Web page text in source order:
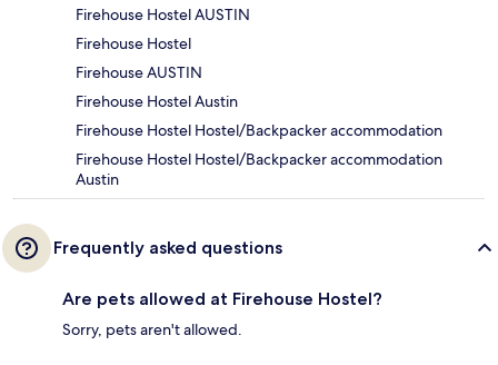
Firehouse Hostel AUSTIN
Firehouse Hostel
Firehouse AUSTIN
Firehouse Hostel Austin
Firehouse Hostel Hostel/Backpacker accommodation
Firehouse Hostel Hostel/Backpacker accommodation
Austin
Frequently asked questions
Are pets allowed at Firehouse Hostel?
Sorry, pets aren't allowed.